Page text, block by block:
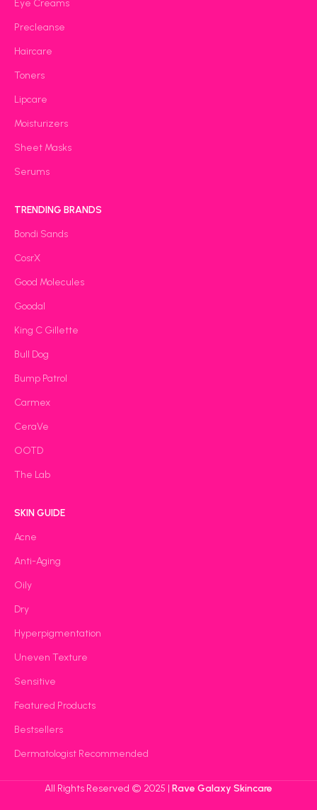
Eye Creams
Precleanse
Haircare
Toners
Lipcare
Moisturizers
Sheet Masks
Serums
TRENDING BRANDS
Bondi Sands
CosrX
Good Molecules
Goodal
King C Gillette
Bull Dog
Bump Patrol
Carmex
CeraVe
OOTD
The Lab
SKIN GUIDE
Acne
Anti-Aging
Oily
Dry
Hyperpigmentation
Uneven Texture
Sensitive
Featured Products
Bestsellers
Dermatologist Recommended
All Rights Reserved © 2025 | Rave Galaxy Skincare